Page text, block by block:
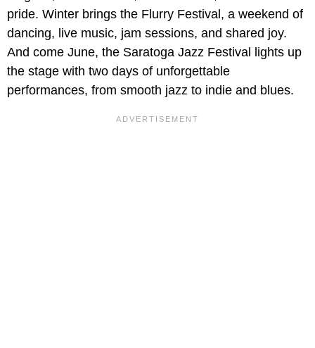
pride. Winter brings the Flurry Festival, a weekend of
dancing, live music, jam sessions, and shared joy.
And come June, the Saratoga Jazz Festival lights up
the stage with two days of unforgettable
performances, from smooth jazz to indie and blues.